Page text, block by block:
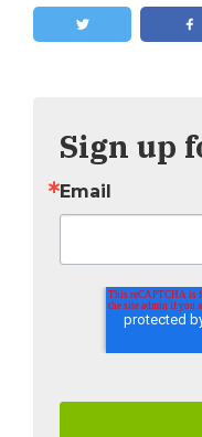
Sign up
Email